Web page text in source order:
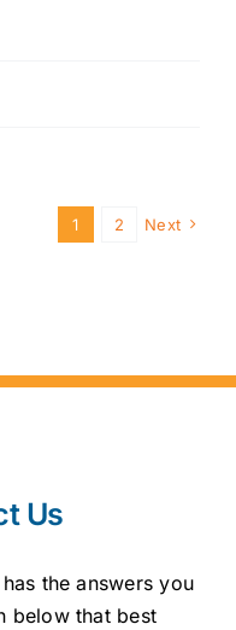
1 2 Next
Us
the answers you
below that best